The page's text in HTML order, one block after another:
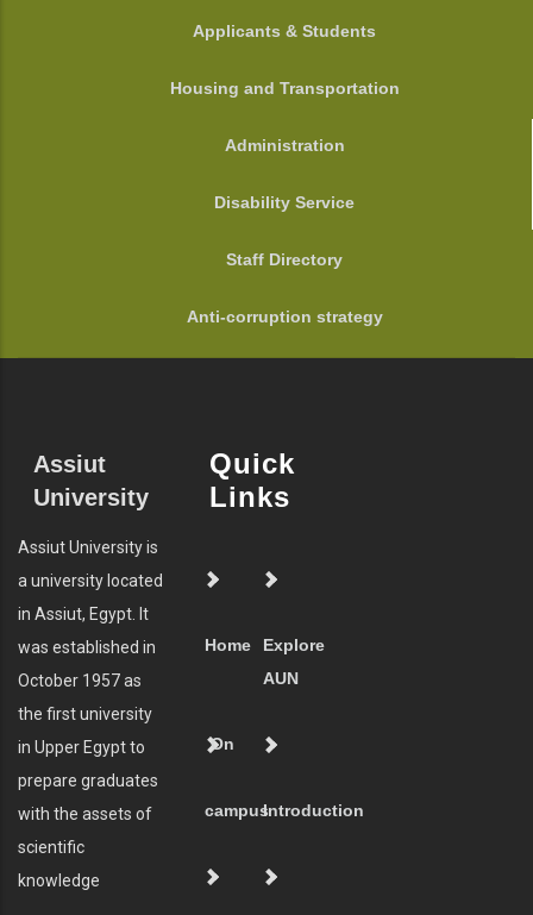
FOOTER
Applicants & Students
Housing and Transportation
Administration
Disability Service
Staff Directory
Anti-corruption strategy
Assiut
University
Assiut University is
a university located
in Assiut, Egypt. It
was established in
October 1957 as
the first university
in Upper Egypt to
prepare graduates
with the assets of
scientific
knowledge
Quick
Links
Home
Explore
AUN
On
campusIntroduction